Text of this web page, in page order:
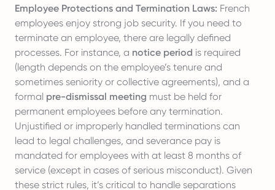
Employee Protections and Termination Laws: French
employees enjoy strong job security. If you need to
terminate an employee, there are legally defined
processes. For instance, a notice period is required
(length depends on the employee’s tenure and
sometimes seniority or collective agreements), and a
formal pre-dismissal meeting must be held for
permanent employees before any termination.
Unjustified or improperly handled terminations can
lead to legal challenges, and severance pay is
mandated for employees with at least 8 months of
service (except in cases of serious misconduct). Given
these strict rules, it’s critical to handle separations